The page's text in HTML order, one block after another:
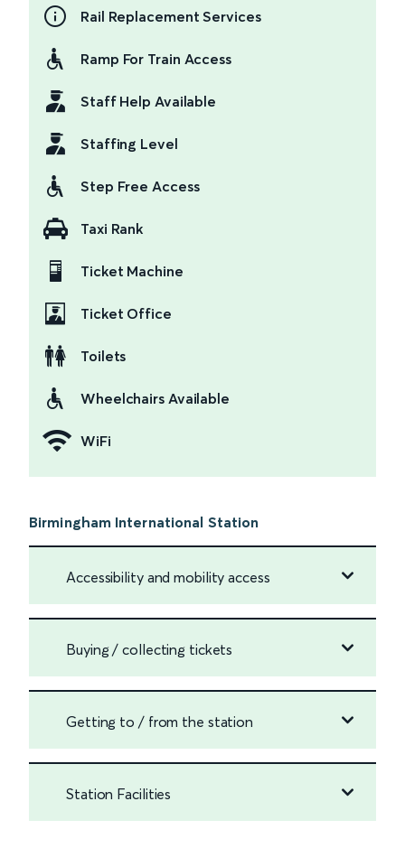
Rail Replacement Services
Ramp For Train Access
Staff Help Available
Staffing Level
Step Free Access
Taxi Rank
Ticket Machine
Ticket Office
Toilets
Wheelchairs Available
WiFi
Birmingham International Station
Accessibility and mobility access
Buying / collecting tickets
Getting to / from the station
Station Facilities